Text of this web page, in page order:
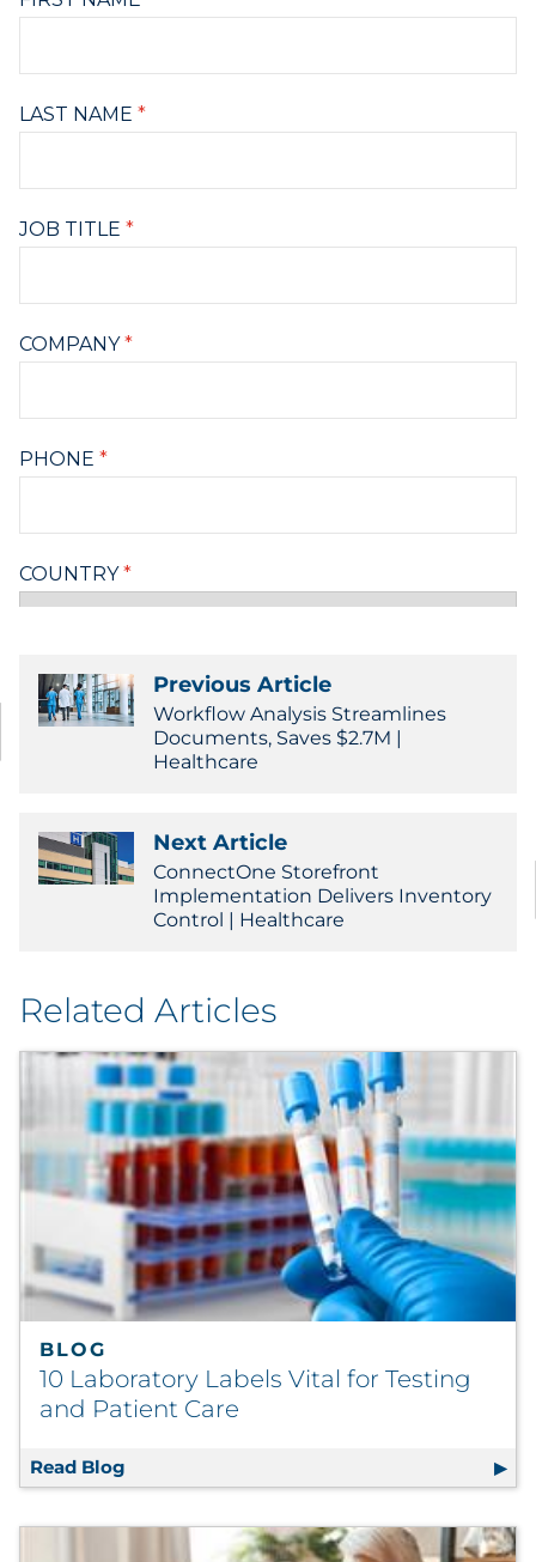
Previous Article
Workflow Analysis Streamlines
Documents, Saves $2.7M |
Healthcare
Next Article
ConnectOne Storefront
Implementation Delivers Inventory
Control | Healthcare
Related Articles
BLOG
10 Laboratory Labels Vital for Testing
and Patient Care
Read Blog 10 Laboratory Labels Vital for Testing and